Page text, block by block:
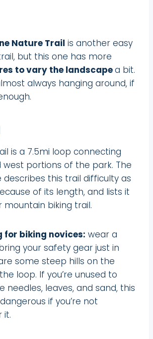
Nature Trail is another easy
but this one has more
to vary the landscapea bit.
always hanging around, if
is a 7.5mi loop connecting
portions of the park. The
describes this trail difficulty as
of its length, and lists it
mountain biking trail.
for biking novices: wear a
your safety gear just in
some steep hills on the
loop. If you’re unused to
needles, leaves, and sand, this
if you’re not
it.